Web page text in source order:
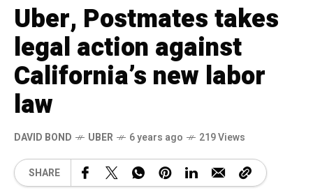
Uber, Postmates takes
legal action against
California’s new labor
law
DAVID BOND UBER 6 years ago 219 Views
SHARE